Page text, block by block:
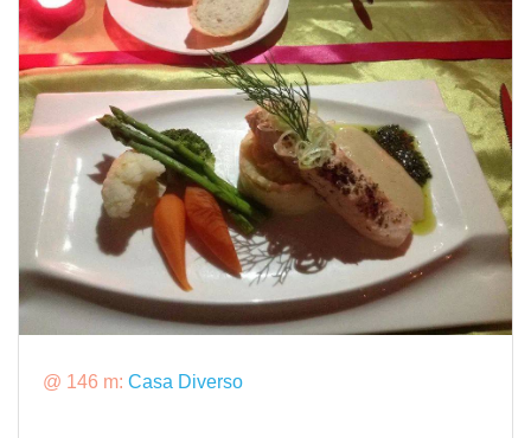
@ 146 m: Casa Diverso